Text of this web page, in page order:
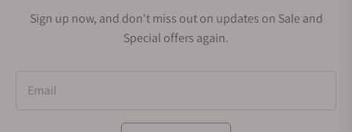
Sign up now, and don't miss out on updates on Sale and
Special offers again.
Email